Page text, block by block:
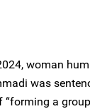
woman
was
“forming a